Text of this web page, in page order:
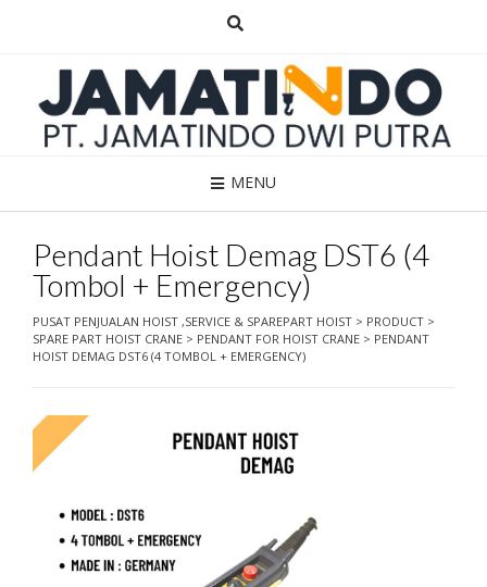
MENU
Pendant Hoist Demag DST6 (4
Tombol + Emergency)
PUSAT PENJUALAN HOIST ,SERVICE & SPAREPART HOIST > PRODUCT >
SPARE PART HOIST CRANE > PENDANT FOR HOIST CRANE > PENDANT
HOIST DEMAG DST6 (4 TOMBOL + EMERGENCY)